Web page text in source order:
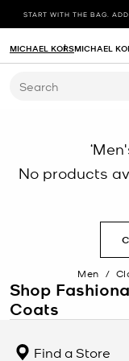
START WITH THE BAG.
MICHAEL KORSMICHAEL
Search
No products
Men /
Shop
Coats
our versatile
Find a Store